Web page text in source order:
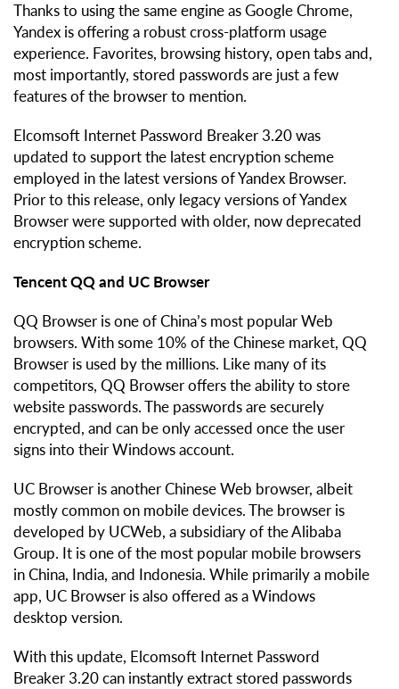
Thanks to using the same engine as Google Chrome,
Yandex is offering a robust cross-platform usage
experience. Favorites, browsing history, open tabs and,
most importantly, stored passwords are just a few
features of the browser to mention.
Elcomsoft Internet Password Breaker 3.20 was
updated to support the latest encryption scheme
employed in the latest versions of Yandex Browser.
Prior to this release, only legacy versions of Yandex
Browser were supported with older, now deprecated
encryption scheme.
Tencent QQ and UC Browser
QQ Browser is one of China’s most popular Web
browsers. With some 10% of the Chinese market, QQ
Browser is used by the millions. Like many of its
competitors, QQ Browser offers the ability to store
website passwords. The passwords are securely
encrypted, and can be only accessed once the user
signs into their Windows account.
UC Browser is another Chinese Web browser, albeit
mostly common on mobile devices. The browser is
developed by UCWeb, a subsidiary of the Alibaba
Group. It is one of the most popular mobile browsers
in China, India, and Indonesia. While primarily a mobile
app, UC Browser is also offered as a Windows
desktop version.
With this update, Elcomsoft Internet Password
Breaker 3.20 can instantly extract stored passwords